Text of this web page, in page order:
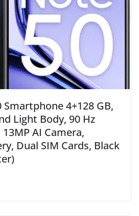
4+128 GB,
Light Body, 90 Hz
AI Camera,
Dual SIM Cards, Black